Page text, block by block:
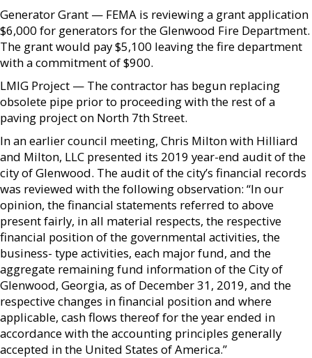
Generator Grant — FEMA is reviewing a grant application
$6,000 for generators for the Glenwood Fire Department.
The grant would pay $5,100 leaving the fire department
with a commitment of $900.
LMIG Project — The contractor has begun replacing
obsolete pipe prior to proceeding with the rest of a
paving project on North 7th Street.
In an earlier council meeting, Chris Milton with Hilliard
and Milton, LLC presented its 2019 year-end audit of the
city of Glenwood. The audit of the city’s financial records
was reviewed with the following observation: “In our
opinion, the financial statements referred to above
present fairly, in all material respects, the respective
financial position of the governmental activities, the
business- type activities, each major fund, and the
aggregate remaining fund information of the City of
Glenwood, Georgia, as of December 31, 2019, and the
respective changes in financial position and where
applicable, cash flows thereof for the year ended in
accordance with the accounting principles generally
accepted in the United States of America.”